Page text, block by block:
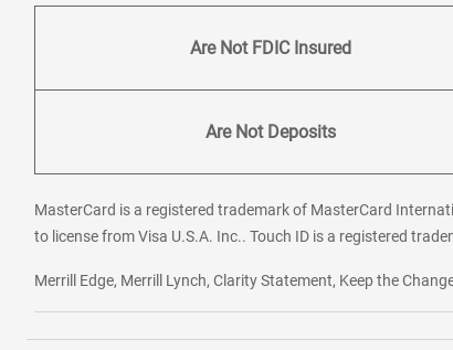
Are Not FDIC Insured
Are Not Deposits
MasterCard is a registered trademark of MasterCard
to license from Visa U.S.A. Inc.. Touch ID is a registered
Merrill Edge, Merrill Lynch, Clarity Statement, Keep the